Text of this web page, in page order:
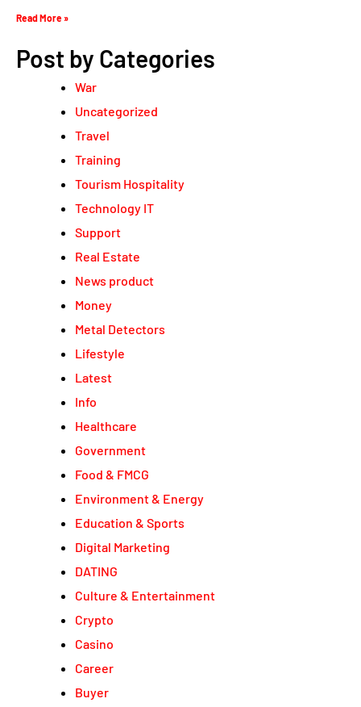
Read More »
Post by Categories
War
Uncategorized
Travel
Training
Tourism Hospitality
Technology IT
Support
Real Estate
News product
Money
Metal Detectors
Lifestyle
Latest
Info
Healthcare
Government
Food & FMCG
Environment & Energy
Education & Sports
Digital Marketing
DATING
Culture & Entertainment
Crypto
Casino
Career
Buyer